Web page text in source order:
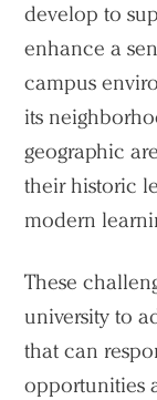
develop to
enhance a
campus
its
geographic
their historic
modern
These
university to
that can
opportunities